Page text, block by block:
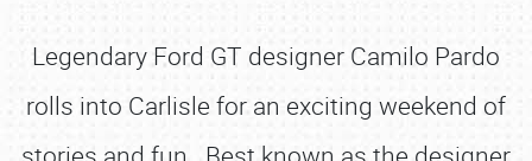
Legendary Ford GT designer Camilo Pardo
rolls into Carlisle for an exciting weekend of